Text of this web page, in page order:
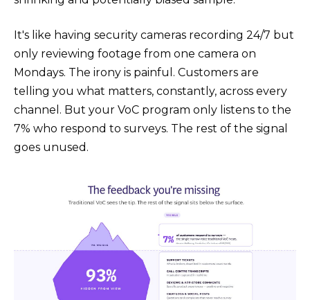
It's like having security cameras recording 24/7 but
only reviewing footage from one camera on
Mondays. The irony is painful. Customers are
telling you what matters, constantly, across every
channel. But your VoC program only listens to the
7% who respond to surveys. The rest of the signal
goes unused.